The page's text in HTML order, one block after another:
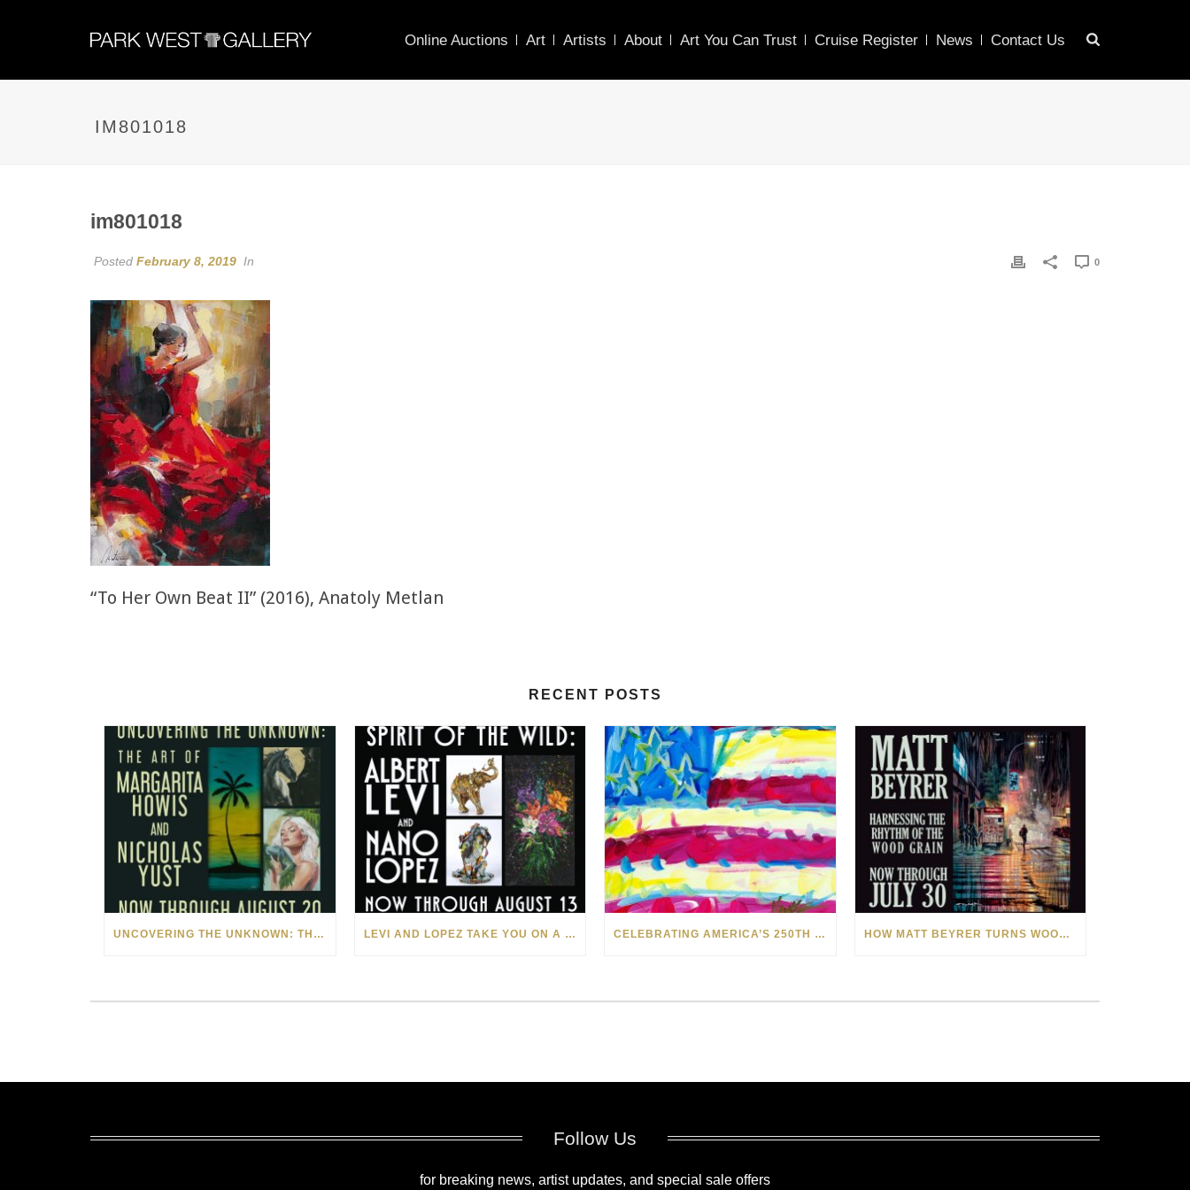
Online Auctions Art Artists About Art You Can Trust Cruise Register News Contact Us
IM801018
im801018
Posted February 8, 2019 In 0
“To Her Own Beat II” (2016), Anatoly Metlan
RECENT POSTS
UNCOVERING THE UNKNOWN: THE ART OF MARGARITA HOWIS & NICHOLAS YUST LEVI AND LOPEZ TAKE YOU ON A WILD RIDE IN SOHO CELEBRATING AMERICA’S 250TH WITH THE ART OF TIM YANKE AND MANUEL HOW MATT BEYRER TURNS WOOD GRAIN INTO WORKS OF ART
Follow Us
for breaking news, artist updates, and special sale offers